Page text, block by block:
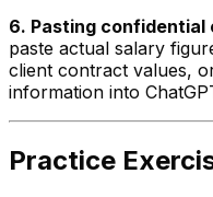
6. Pasting confidential
paste actual salary
client contract values,
information into
Practice